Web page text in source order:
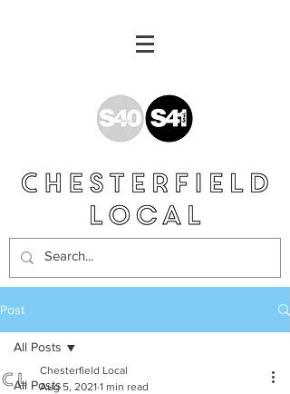
Post
All Posts
All Posts
Chesterfield Local
Aug 5, 2021 1 min read